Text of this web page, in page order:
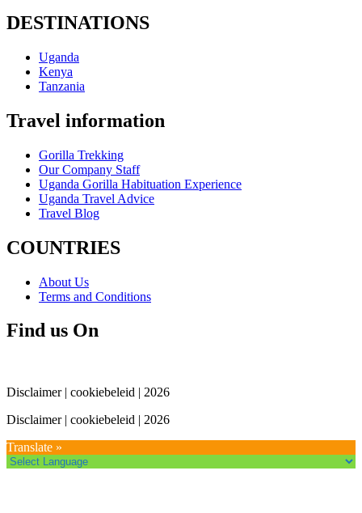
DESTINATIONS
Uganda
Kenya
Tanzania
Travel information
Gorilla Trekking
Our Company Staff
Uganda Gorilla Habituation Experience
Uganda Travel Advice
Travel Blog
COUNTRIES
About Us
Terms and Conditions
Find us On
Disclaimer | cookiebeleid | 2026
Disclaimer | cookiebeleid | 2026
Translate »